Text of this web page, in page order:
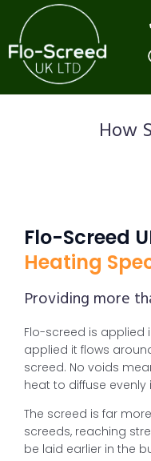
How
Flo-Screed
Heating
Providing more
Flo-screed is applied
applied it flows
screed. No voids
heat to diffuse evenly
The screed is far
screeds, reaching
be laid earlier in the